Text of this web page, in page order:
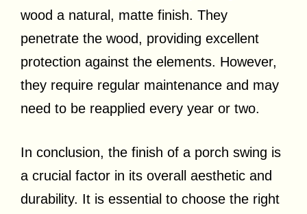
wood a natural, matte finish. They
penetrate the wood, providing excellent
protection against the elements. However,
they require regular maintenance and may
need to be reapplied every year or two.
In conclusion, the finish of a porch swing is
a crucial factor in its overall aesthetic and
durability. It is essential to choose the right